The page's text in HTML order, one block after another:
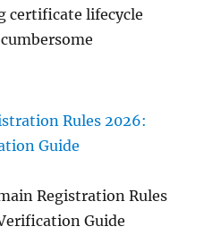
certificate lifecycle
Rules 2026:
Guide
Registration Rules
Guide